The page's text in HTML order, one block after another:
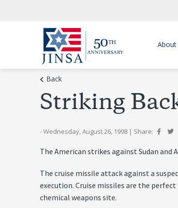
About
Back
Striking
- Wednesday, August 26, 1998 | Share:
The American strikes against Sudan
The cruise missile attack against a
execution. Cruise missiles are the
chemical weapons site.